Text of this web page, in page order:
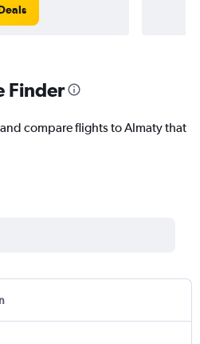
Finder
compare flights to Almaty that